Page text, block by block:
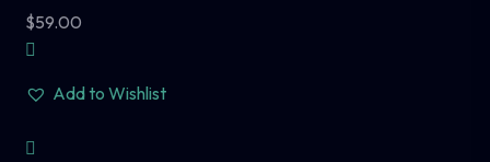
$59.00
Add to Wishlist